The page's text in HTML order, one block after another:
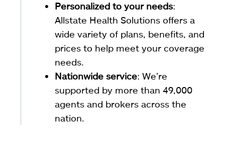
Personalized to your needs:
Allstate Health Solutions offers a
wide variety of plans, benefits, and
prices to help meet your coverage
needs.
Nationwide service: We’re
supported by more than 49,000
agents and brokers across the
nation.